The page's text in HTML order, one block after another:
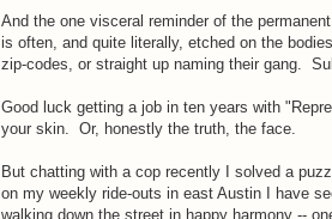
And the one visceral reminder of the
is often, and quite literally, etched on the
zip-codes, or straight up naming their gang.
Good luck getting a job in ten years with
your skin. Or, honestly the truth, the face.
But chatting with a cop recently I solved a
on my weekly ride-outs in east Austin I have
walking down the street in happy harmony --